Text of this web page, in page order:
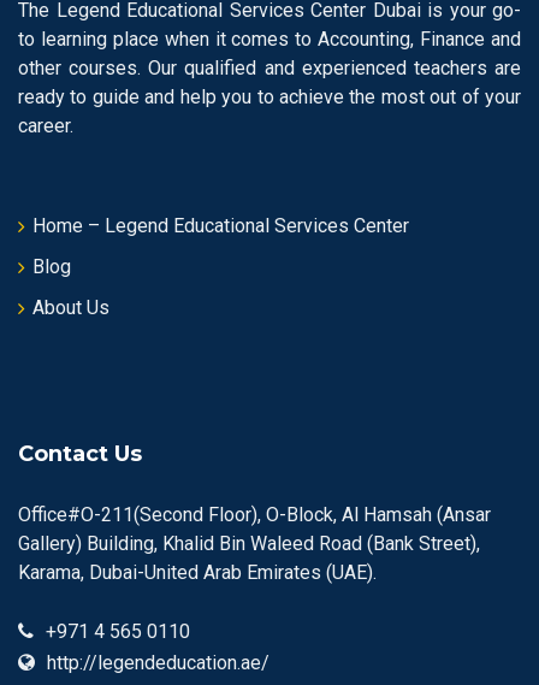
The Legend Educational Services Center Dubai is your go-
to learning place when it comes to Accounting, Finance and
other courses. Our qualified and experienced teachers are
ready to guide and help you to achieve the most out of your
career.
Home – Legend Educational Services Center
Blog
About Us
Contact Us
Office#O-211(Second Floor), O-Block, Al Hamsah (Ansar
Gallery) Building, Khalid Bin Waleed Road (Bank Street),
Karama, Dubai-United Arab Emirates (UAE).
+971 4 565 0110
http://legendeducation.ae/